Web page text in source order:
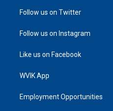
Follow us on Twitter
Follow us on Instagram
Like us on Facebook
WVIK App
Employment Opportunities